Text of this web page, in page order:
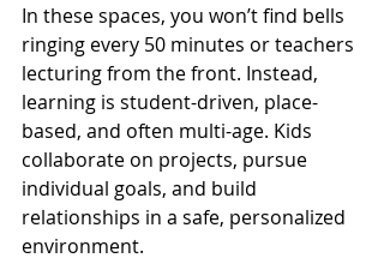
In these spaces, you won’t find bells
ringing every 50 minutes or teachers
lecturing from the front. Instead,
learning is student-driven, place-
based, and often multi-age. Kids
collaborate on projects, pursue
individual goals, and build
relationships in a safe, personalized
environment.